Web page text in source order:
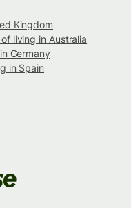
Kingdom
living in Australia
Germany
in Spain